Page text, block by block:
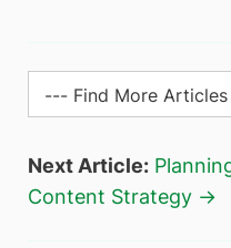
Next Article:
Content Strategy →